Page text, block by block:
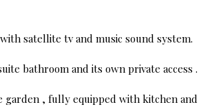
satellite tv and music sound system.
bathroom and its own private access .
garden , fully equipped with kitchen and